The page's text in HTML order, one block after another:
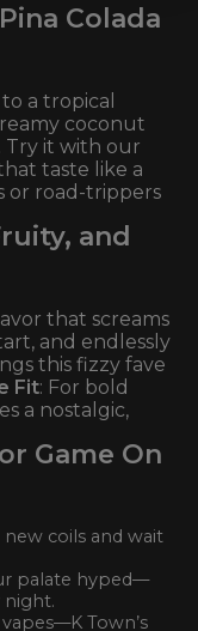
Colada
a tropical
coconut
Try it with our
taste like a
or road-trippers
and
that screams
and endlessly
this fizzy fave
Fit: For bold
a nostalgic,
Game On
coils and wait
palate hyped—
night.
Town’s